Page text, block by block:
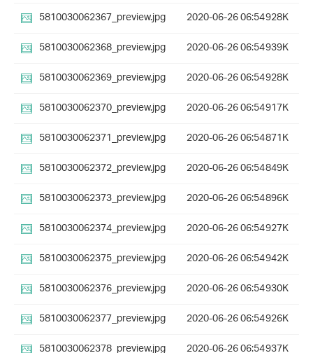
5810030062367_preview.jpg
2020-06-26 06:54928K
5810030062368_preview.jpg
2020-06-26 06:54939K
5810030062369_preview.jpg
2020-06-26 06:54928K
5810030062370_preview.jpg
2020-06-26 06:54917K
5810030062371_preview.jpg
2020-06-26 06:54871K
5810030062372_preview.jpg
2020-06-26 06:54849K
5810030062373_preview.jpg
2020-06-26 06:54896K
5810030062374_preview.jpg
2020-06-26 06:54927K
5810030062375_preview.jpg
2020-06-26 06:54942K
5810030062376_preview.jpg
2020-06-26 06:54930K
5810030062377_preview.jpg
2020-06-26 06:54926K